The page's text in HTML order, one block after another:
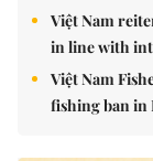
Việt Nam
in line with
Việt Nam
fishing ban in